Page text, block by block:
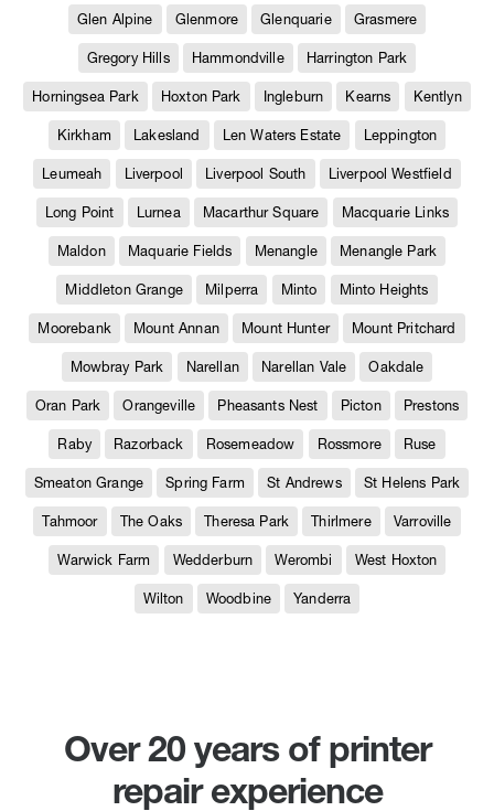
Glen Alpine Glenmore Glenquarie Grasmere
Gregory Hills Hammondville Harrington Park
Horningsea Park Hoxton Park Ingleburn Kearns Kentlyn
Kirkham Lakesland Len Waters Estate Leppington
Leumeah Liverpool Liverpool South Liverpool Westfield
Long Point Lurnea Macarthur Square Macquarie Links
Maldon Maquarie Fields Menangle Menangle Park
Middleton Grange Milperra Minto Minto Heights
Moorebank Mount Annan Mount Hunter Mount Pritchard
Mowbray Park Narellan Narellan Vale Oakdale
Oran Park Orangeville Pheasants Nest Picton Prestons
Raby Razorback Rosemeadow Rossmore Ruse
Smeaton Grange Spring Farm St Andrews St Helens Park
Tahmoor The Oaks Theresa Park Thirlmere Varroville
Warwick Farm Wedderburn Werombi West Hoxton
Wilton Woodbine Yanderra
Over 20 years of printer
repair experience